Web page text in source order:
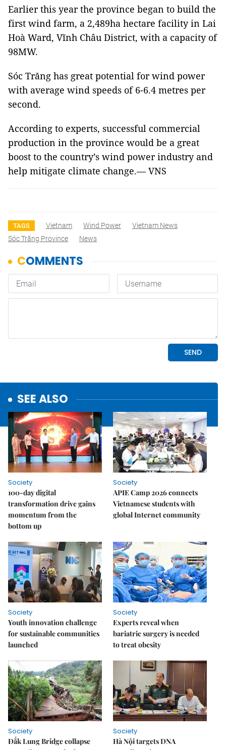
Earlier this year the province began to build the
first wind farm, a 2,489ha hectare facility in Lai
Hoà Ward, Vĩnh Châu District, with a capacity of
98MW.
Sóc Trăng has great potential for wind power
with average wind speeds of 6-6.4 metres per
second.
According to experts, successful commercial
production in the province would be a great
boost to the country’s wind power industry and
help mitigate climate change.— VNS
TAGS Vietnam Wind Power
Vietnam News
Sóc Trăng Province
News
SEE ALSO
Society
100-day digital
transformation drive gains
momentum from the
bottom up
Society
APIE Camp 2026 connects
Vietnamese students with
global Internet community
Society
Youth innovation challenge
for sustainable communities
launched
Society
Experts reveal when
bariatric surgery is needed
to treat obesity
Society
Đắk Lung Bridge collapse
Society
Hà Nội targets DNA